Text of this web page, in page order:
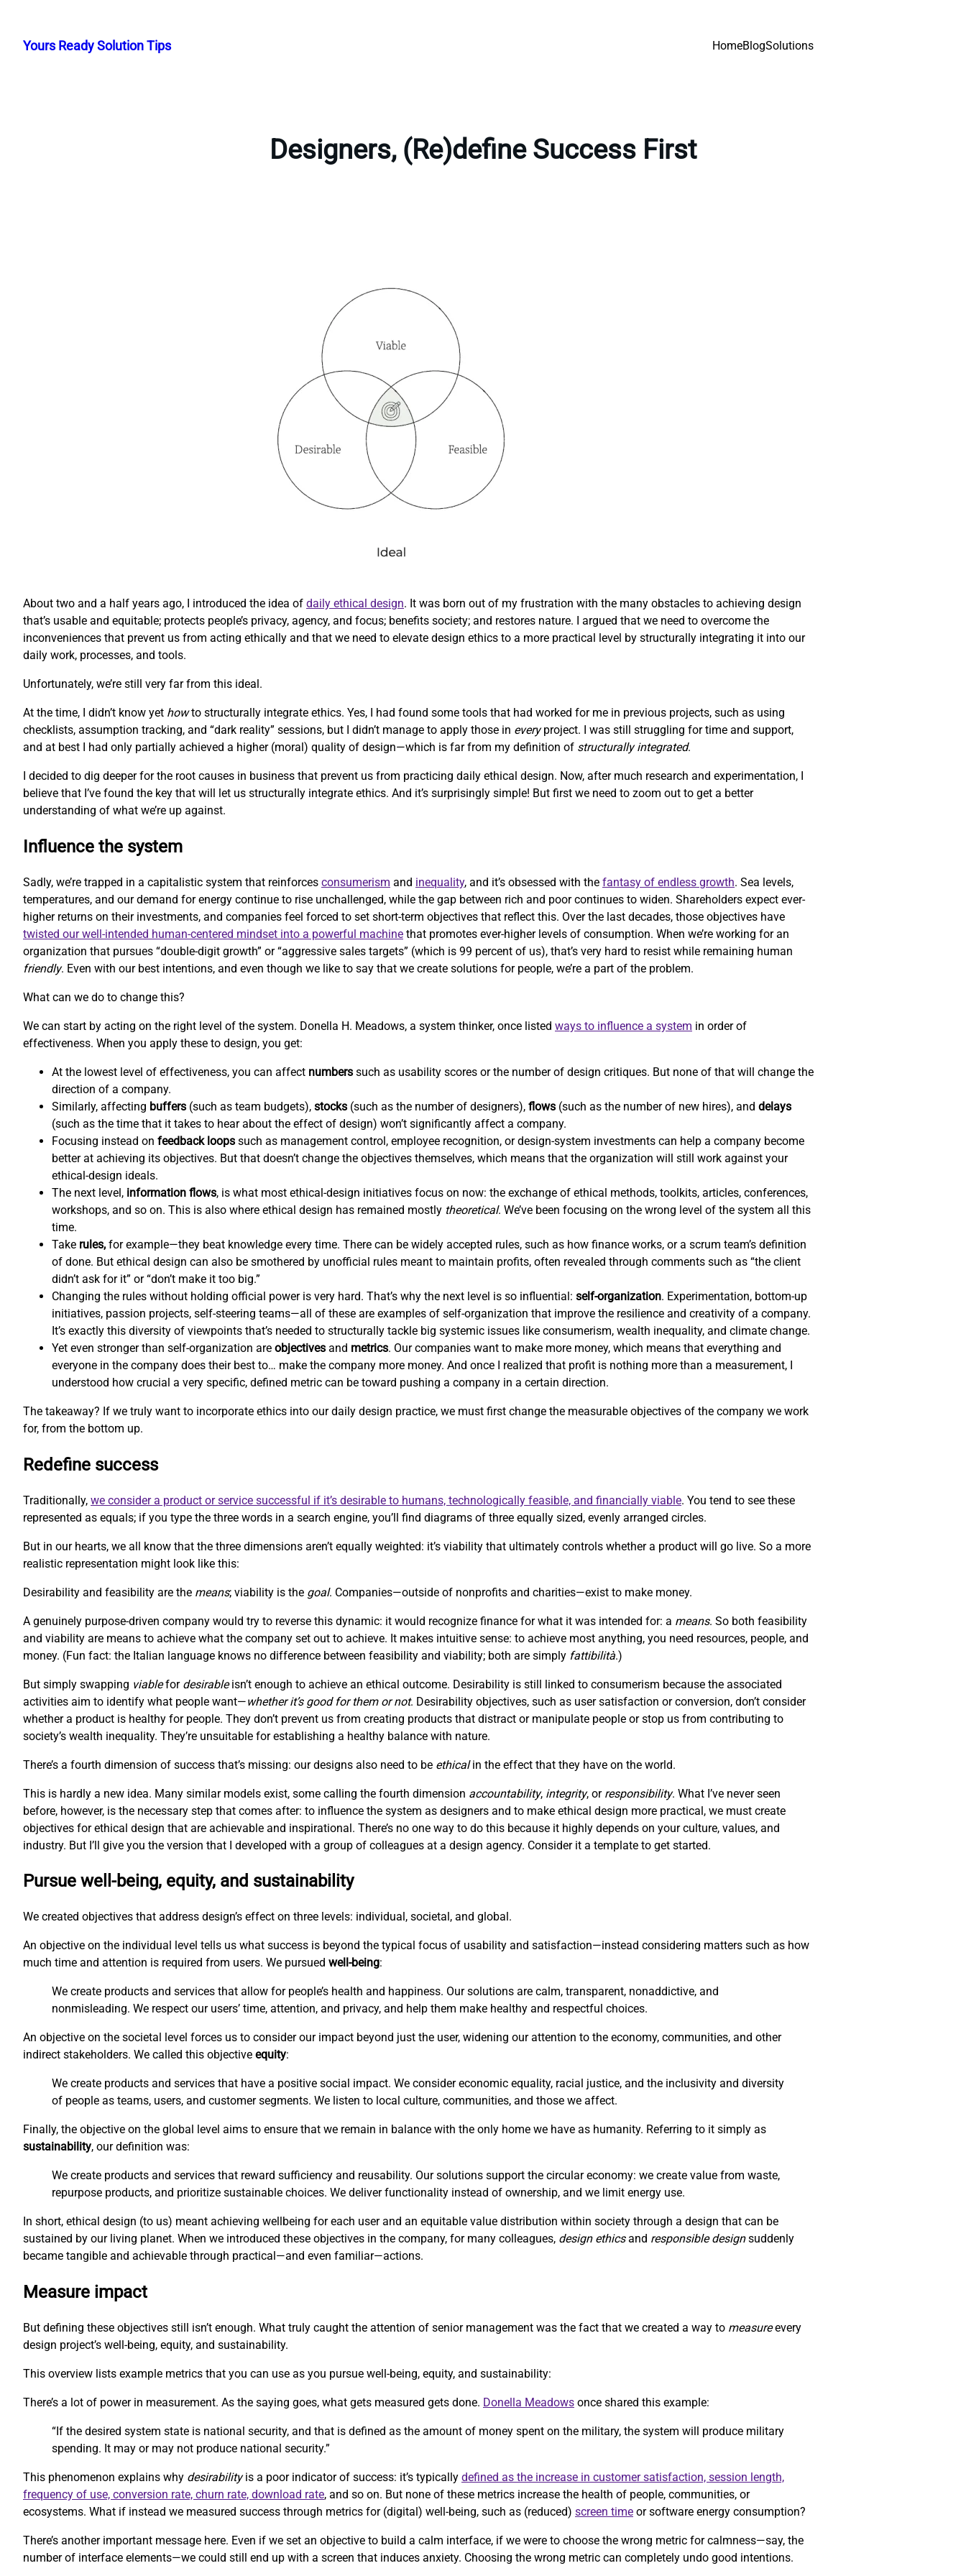
content
Yours Ready Solution Tips HomeBlogSolutions
Designers, (Re)define Success First
About two and a half years ago, I introduced the idea of daily ethical design. It was born out of my frustration with the many obstacles to achieving design
that’s usable and equitable; protects people’s privacy, agency, and focus; benefits society; and restores nature. I argued that we need to overcome the
inconveniences that prevent us from acting ethically and that we need to elevate design ethics to a more practical level by structurally integrating it into our
daily work, processes, and tools.
Unfortunately, we’re still very far from this ideal.
At the time, I didn’t know yet howto structurally integrate ethics. Yes, I had found some tools that had worked for me in previous projects, such as using
checklists, assumption tracking, and “dark reality” sessions, but I didn’t manage to apply those in everyproject. I was still struggling for time and support,
and at best I had only partially achieved a higher (moral) quality of design—which is far from my definition of structurally integrated.
I decided to dig deeper for the root causes in business that prevent us from practicing daily ethical design. Now, after much research and experimentation, I
believe that I’ve found the key that will let us structurally integrate ethics. And it’s surprisingly simple! But first we need to zoom out to get a better
understanding of what we’re up against.
Influence the system
Sadly, we’re trapped in a capitalistic system that reinforces consumerism and inequality, and it’s obsessed with the fantasy of endless growth. Sea levels,
temperatures, and our demand for energy continue to rise unchallenged, while the gap between rich and poor continues to widen. Shareholders expect ever-
higher returns on their investments, and companies feel forced to set short-term objectives that reflect this. Over the last decades, those objectives have
twisted our well-intended human-centered mindset into a powerful machine that promotes ever-higher levels of consumption. When we’re working for an
organization that pursues “double-digit growth” or “aggressive sales targets” (which is 99 percent of us), that’s very hard to resist while remaining human
friendly. Even with our best intentions, and even though we like to say that we create solutions for people, we’re a part of the problem.
What can we do to change this?
We can start by acting on the right level of the system. Donella H. Meadows, a system thinker, once listed ways to influence a system in order of
effectiveness. When you apply these to design, you get:
At the lowest level of effectiveness, you can affect numbers such as usability scores or the number of design critiques. But none of that will change the
direction of a company.
Similarly, affecting buffers (such as team budgets), stocks (such as the number of designers), flows (such as the number of new hires), and delays
(such as the time that it takes to hear about the effect of design) won’t significantly affect a company.
Focusing instead on feedback loops such as management control, employee recognition, or design-system investments can help a company become
better at achieving its objectives. But that doesn’t change the objectives themselves, which means that the organization will still work against your
ethical-design ideals.
The next level, information flows, is what most ethical-design initiatives focus on now: the exchange of ethical methods, toolkits, articles, conferences,
workshops, and so on. This is also where ethical design has remained mostly theoretical. We’ve been focusing on the wrong level of the system all this
time.
Take rules, for example—they beat knowledge every time. There can be widely accepted rules, such as how finance works, or a scrum team’s definition
of done. But ethical design can also be smothered by unofficial rules meant to maintain profits, often revealed through comments such as “the client
didn’t ask for it” or “don’t make it too big.”
Changing the rules without holding official power is very hard. That’s why the next level is so influential: self-organization. Experimentation, bottom-up
initiatives, passion projects, self-steering teams—all of these are examples of self-organization that improve the resilience and creativity of a company.
It’s exactly this diversity of viewpoints that’s needed to structurally tackle big systemic issues like consumerism, wealth inequality, and climate change.
Yet even stronger than self-organization are objectives and metrics. Our companies want to make more money, which means that everything and
everyone in the company does their best to… make the company more money. And once I realized that profit is nothing more than a measurement, I
understood how crucial a very specific, defined metric can be toward pushing a company in a certain direction.
The takeaway? If we truly want to incorporate ethics into our daily design practice, we must first change the measurable objectives of the company we work
for, from the bottom up.
Redefine success
Traditionally, we consider a product or service successful if it’s desirable to humans, technologically feasible, and financially viable. You tend to see these
represented as equals; if you type the three words in a search engine, you’ll find diagrams of three equally sized, evenly arranged circles.
But in our hearts, we all know that the three dimensions aren’t equally weighted: it’s viability that ultimately controls whether a product will go live. So a more
realistic representation might look like this:
Desirability and feasibility are the means; viability is the goal. Companies—outside of nonprofits and charities—exist to make money.
A genuinely purpose-driven company would try to reverse this dynamic: it would recognize finance for what it was intended for: a means. So both feasibility
and viability are means to achieve what the company set out to achieve. It makes intuitive sense: to achieve most anything, you need resources, people, and
money. (Fun fact: the Italian language knows no difference between feasibility and viability; both are simply fattibilità.)
But simply swapping viablefor desirableisn’t enough to achieve an ethical outcome. Desirability is still linked to consumerism because the associated
activities aim to identify what people want—whether it’s good for them or not. Desirability objectives, such as user satisfaction or conversion, don’t consider
whether a product is healthy for people. They don’t prevent us from creating products that distract or manipulate people or stop us from contributing to
society’s wealth inequality. They’re unsuitable for establishing a healthy balance with nature.
There’s a fourth dimension of success that’s missing: our designs also need to be ethicalin the effect that they have on the world.
This is hardly a new idea. Many similar models exist, some calling the fourth dimension accountability, integrity, or responsibility. What I’ve never seen
before, however, is the necessary step that comes after: to influence the system as designers and to make ethical design more practical, we must create
objectives for ethical design that are achievable and inspirational. There’s no one way to do this because it highly depends on your culture, values, and
industry. But I’ll give you the version that I developed with a group of colleagues at a design agency. Consider it a template to get started.
Pursue well-being, equity, and sustainability
We created objectives that address design’s effect on three levels: individual, societal, and global.
An objective on the individual level tells us what success is beyond the typical focus of usability and satisfaction—instead considering matters such as how
much time and attention is required from users. We pursued well-being:
We create products and services that allow for people’s health and happiness. Our solutions are calm, transparent, nonaddictive, and
nonmisleading. We respect our users’ time, attention, and privacy, and help them make healthy and respectful choices.
An objective on the societal level forces us to consider our impact beyond just the user, widening our attention to the economy, communities, and other
indirect stakeholders. We called this objective equity:
We create products and services that have a positive social impact. We consider economic equality, racial justice, and the inclusivity and diversity
of people as teams, users, and customer segments. We listen to local culture, communities, and those we affect.
Finally, the objective on the global level aims to ensure that we remain in balance with the only home we have as humanity. Referring to it simply as
sustainability, our definition was:
We create products and services that reward sufficiency and reusability. Our solutions support the circular economy: we create value from waste,
repurpose products, and prioritize sustainable choices. We deliver functionality instead of ownership, and we limit energy use.
In short, ethical design (to us) meant achieving wellbeing for each user and an equitable value distribution within society through a design that can be
sustained by our living planet. When we introduced these objectives in the company, for many colleagues, design ethicsand responsible designsuddenly
became tangible and achievable through practical—and even familiar—actions.
Measure impact
But defining these objectives still isn’t enough. What truly caught the attention of senior management was the fact that we created a way to measureevery
design project’s well-being, equity, and sustainability.
This overview lists example metrics that you can use as you pursue well-being, equity, and sustainability:
There’s a lot of power in measurement. As the saying goes, what gets measured gets done. Donella Meadows once shared this example:
“If the desired system state is national security, and that is defined as the amount of money spent on the military, the system will produce military
spending. It may or may not produce national security.”
This phenomenon explains why desirabilityis a poor indicator of success: it’s typically defined as the increase in customer satisfaction, session length,
frequency of use, conversion rate, churn rate, download rate, and so on. But none of these metrics increase the health of people, communities, or
ecosystems. What if instead we measured success through metrics for (digital) well-being, such as (reduced) screen time or software energy consumption?
There’s another important message here. Even if we set an objective to build a calm interface, if we were to choose the wrong metric for calmness—say, the
number of interface elements—we could still end up with a screen that induces anxiety. Choosing the wrong metric can completely undo good intentions.